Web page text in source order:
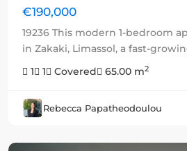
€190,000
19236 This modern 1-bedroom
in Zakaki, Limassol, a fast-
1
1 Covered 65.00 m2
Rebecca Papatheodoulou